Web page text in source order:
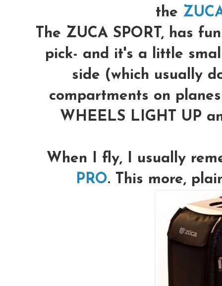
the
The ZUCA SPORT, has
pick- and it's a little
side (which usually
compartments on
WHEELS LIGHT UP
When I fly, I usually
PRO. This more,